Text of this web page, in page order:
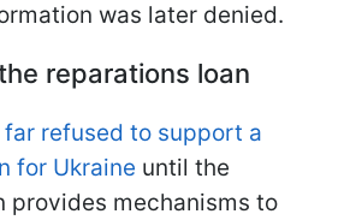
was later denied.
reparations loan
far refused to support a
for Ukraine until the
provides mechanisms to